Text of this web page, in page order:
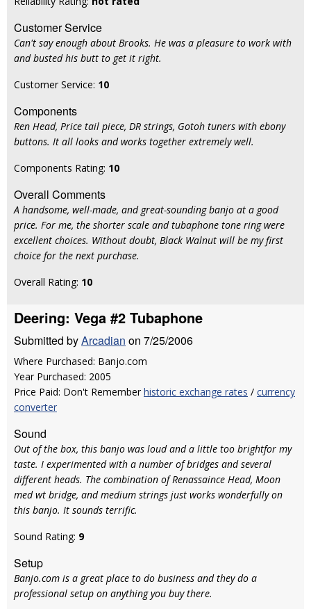
Customer Service
Can't say enough about Brooks. He was a pleasure to work with
and busted his butt to get it right.
Customer Service: 10
Components
Ren Head, Price tail piece, DR strings, Gotoh tuners with ebony
buttons. It all looks and works together extremely well.
Components Rating: 10
Overall Comments
A handsome, well-made, and great-sounding banjo at a good
price. For me, the shorter scale and tubaphone tone ring were
excellent choices. Without doubt, Black Walnut will be my first
choice for the next purchase.
Overall Rating: 10
Deering: Vega #2 Tubaphone
Submitted byArcadian on 7/25/2006
Where Purchased: Banjo.com
Year Purchased: 2005
Price Paid: Don't Rememberhistoric exchange rates / currency
converter
Sound
Out of the box, this banjo was loud and a little too brightfor my
taste. I experimented with a number of bridges and several
different heads. The combination of Renassaince Head, Moon
med wt bridge, and medium strings just works wonderfully on
this banjo. It sounds terrific.
Sound Rating: 9
Setup
Banjo.com is a great place to do business and they do a
professional setup on anything you buy there.